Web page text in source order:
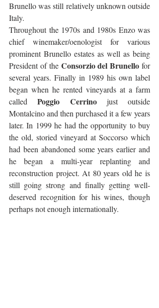
Brunello was still relatively unknown outside
Italy.
Throughout the 1970s and 1980s Enzo was
chief winemaker/oenologist for various
prominent Brunello estates as well as being
President of the Consorzio del Brunello for
several years. Finally in 1989 his own label
began when he rented vineyards at a farm
called Poggio Cerrino just outside
Montalcino and then purchased it a few years
later. In 1999 he had the opportunity to buy
the old, storied vineyard at Soccorso which
had been abandoned some years earlier and
he began a multi-year replanting and
reconstruction project. At 80 years old he is
still going strong and finally getting well-
deserved recognition for his wines, though
perhaps not enough internationally.